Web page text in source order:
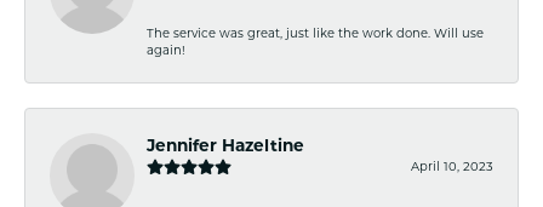
The service was great, just like the work done. Will use
again!
Jennifer Hazeltine
April 10, 2023